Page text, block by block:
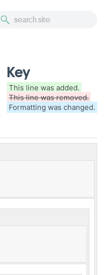
Key
This line was added.
This line was removed.
Formatting was changed.